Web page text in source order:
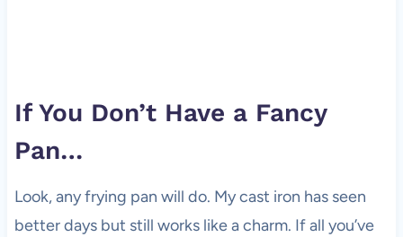
If You Don’t Have a Fancy
Pan…
Look, any frying pan will do. My cast iron has seen
better days but still works like a charm. If all you’ve